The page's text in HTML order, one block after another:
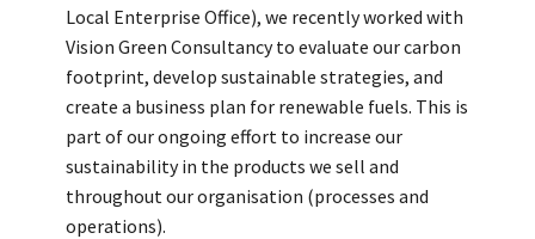
Local Enterprise Office), we recently worked with
Vision Green Consultancy to evaluate our carbon
footprint, develop sustainable strategies, and
create a business plan for renewable fuels. This is
part of our ongoing effort to increase our
sustainability in the products we sell and
throughout our organisation (processes and
operations).